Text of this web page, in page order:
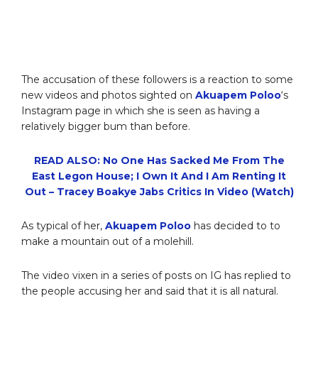
The accusation of these followers is a reaction to some
new videos and photos sighted on Akuapem Poloo‘s
Instagram page in which she is seen as having a
relatively bigger bum than before.
READ ALSO: No One Has Sacked Me From The
East Legon House; I Own It And I Am Renting It
Out – Tracey Boakye Jabs Critics In Video (Watch)
As typical of her, Akuapem Poloo has decided to to
make a mountain out of a molehill.
The video vixen in a series of posts on IG has replied to
the people accusing her and said that it is all natural.